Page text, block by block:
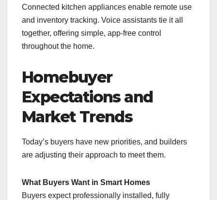
Connected kitchen appliances enable remote use
and inventory tracking. Voice assistants tie it all
together, offering simple, app-free control
throughout the home.
Homebuyer
Expectations and
Market Trends
Today’s buyers have new priorities, and builders
are adjusting their approach to meet them.
What Buyers Want in Smart Homes
Buyers expect professionally installed, fully